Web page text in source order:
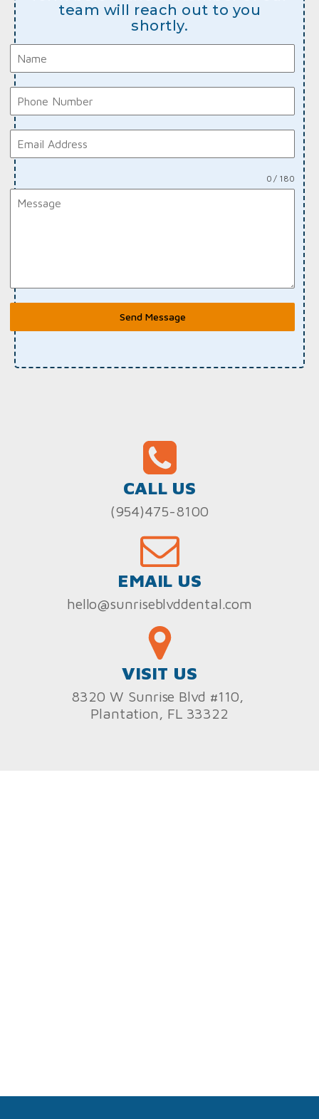
team will reach out to you
shortly.
0 / 180
Send Message
CALL US
(954)475-8100
EMAIL US
hello@sunriseblvddental.com
VISIT US
8320 W Sunrise Blvd #110,
Plantation, FL 33322